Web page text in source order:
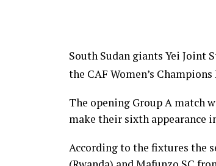
South Sudan giants Yei Joint
the CAF Women’s
The opening Group A match
make their sixth appearance
According to the fixtures the